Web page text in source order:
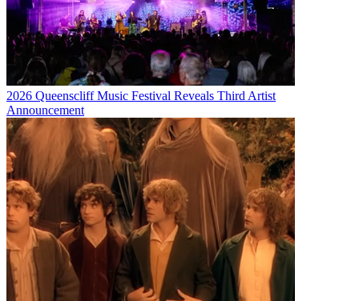
2026 Queenscliff Music Festival Reveals Third Artist
Announcement